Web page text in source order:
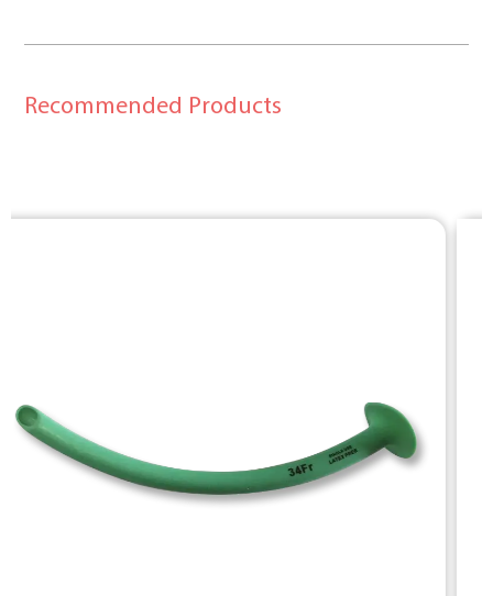
Recommended Products